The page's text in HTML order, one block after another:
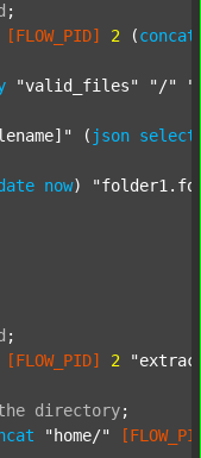
;
[FLOW_PID] 2 (concat
"valid_files" "/"
( json select
now)
;
[FLOW_PID] 2
directory;
"home/"